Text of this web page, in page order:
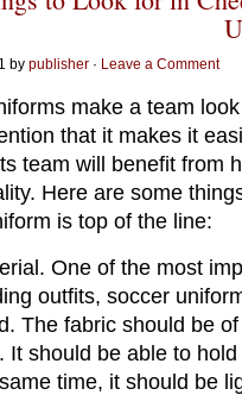
by publisher · Leave a Comment
make a team
that it makes it
team will benefit from
Here are some
is top of the line:
One of the most
outfits, soccer
The fabric should be
It should be able to
time, it should be